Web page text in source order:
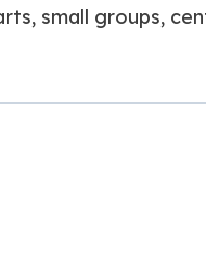
small groups,